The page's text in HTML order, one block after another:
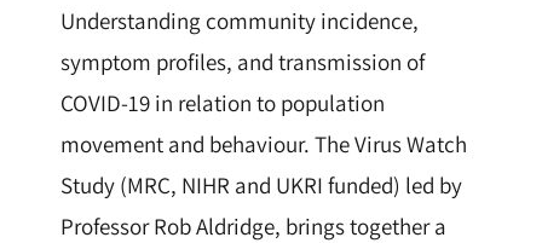
Understanding community incidence,
symptom profiles, and transmission of
COVID-19 in relation to population
movement and behaviour. The Virus Watch
Study (MRC, NIHR and UKRI funded) led by
Professor Rob Aldridge, brings together a